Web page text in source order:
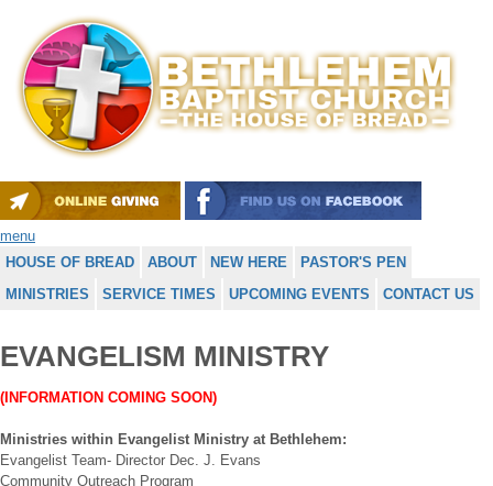
menu
HOUSE OF BREAD
ABOUT NEW HERE
PASTOR'S PEN
MINISTRIES
SERVICE TIMES UPCOMING EVENTS CONTACT US
EVANGELISM MINISTRY
(INFORMATION COMING SOON)
Ministries within Evangelist Ministry at Bethlehem:
Evangelist Team- Director Dec. J. Evans
Community Outreach Program